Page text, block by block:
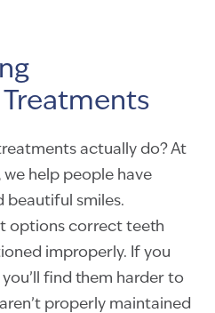
actually do? At
help people have
beautiful smiles.
options correct teeth
improperly. If you
find them harder to
properly maintained